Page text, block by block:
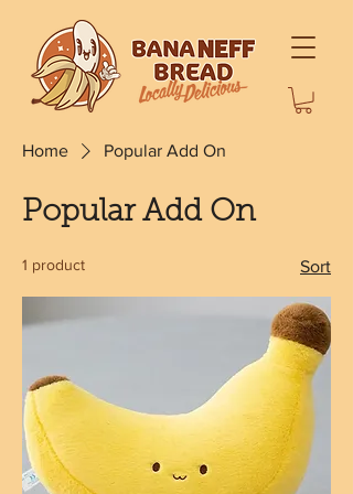
Home Popular Add On
Popular Add On
1 product Sort